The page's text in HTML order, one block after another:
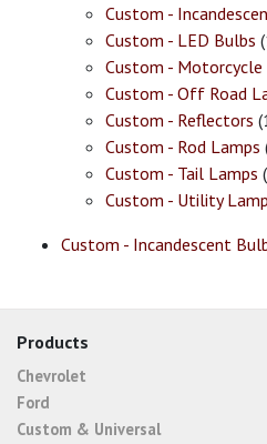
Custom -
Custom - LED Bulbs
Custom - Motorcycle
Custom - Off Road
Custom - Reflectors
Custom - Rod Lamps
Custom - Tail Lamps
Custom - Utility
Custom - Incandescent
Products
Chevrolet
Ford
Custom & Universal